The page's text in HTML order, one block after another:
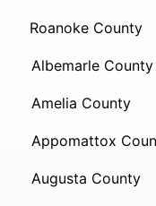
Roanoke County
Albemarle County
Amelia County
Appomattox
Augusta County